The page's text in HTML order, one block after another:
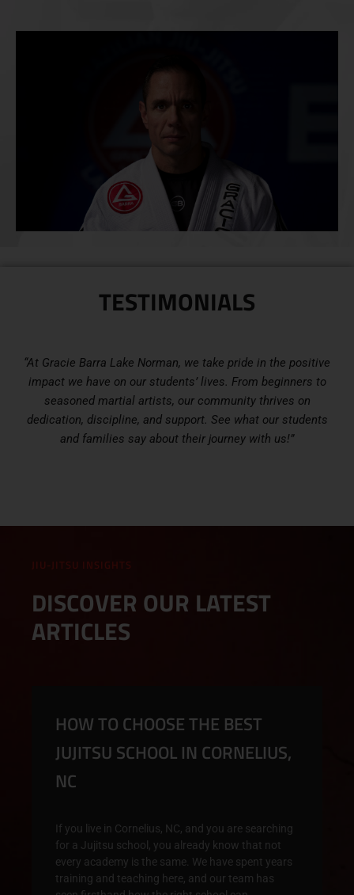
TESTIMONIALS
“At Gracie Barra Lake Norman, we take pride in the positive
impact we have on our students’ lives. From beginners to
seasoned martial artists, our community thrives on
dedication, discipline, and support. See what our students
and families say about their journey with us!”
JIU-JITSU INSIGHTS
DISCOVER OUR LATEST
ARTICLES
HOW TO CHOOSE THE BEST
JUJITSU SCHOOL IN CORNELIUS,
NC
If you live in Cornelius, NC, and you are searching
for a Jujitsu school, you already know that not
every academy is the same. We have spent years
training and teaching here, and our team has